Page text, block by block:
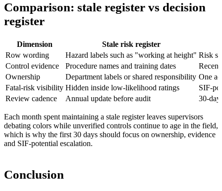
Comparison: stale register vs decision
register
Dimension
Stale risk register
Row wording
Hazard labels such as "working at height" Risk
Control evidence
Procedure names and training dates
Ownership
Department labels or shared responsibility One
Fatal-risk visibility Hidden inside low-likelihood ratings
SIF-
Review cadence
Annual update before audit 30-
Each month spent maintaining a stale register leaves supervisors
debating colors while unverified controls continue to age in the field,
which is why the first 30 days should focus on ownership, evidence
and SIF-potential escalation.
Conclusion